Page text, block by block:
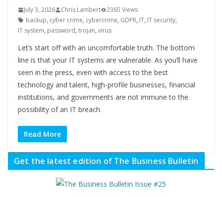
July 3, 2026 Chris Lambert
2365 Views
backup, cyber crime, cybercrime, GDPR, IT, IT security,
IT system, password, trojan, virus
Let’s start off with an uncomfortable truth. The bottom
line is that your IT systems are vulnerable. As you’ll have
seen in the press, even with access to the best
technology and talent, high-profile businesses, financial
institutions, and governments are not immune to the
possibility of an IT breach.
Read More
Get the latest edition of The Business Bulletin